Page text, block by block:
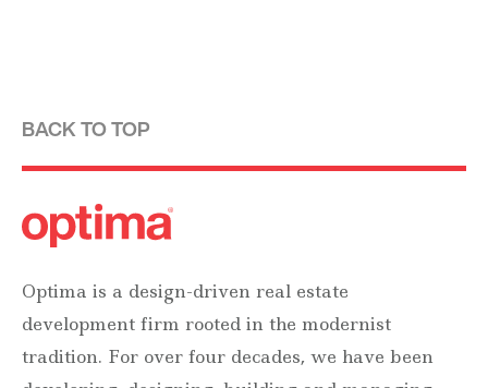
BACK TO TOP
Optima is a design-driven real estate
development firm rooted in the modernist
tradition. For over four decades, we have been